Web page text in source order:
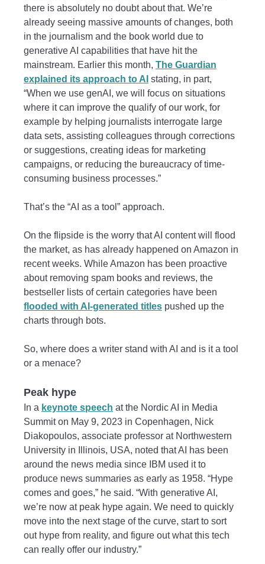
there is absolutely no doubt about that. We’re
already seeing massive amounts of changes, both
in the journalism and the book world due to
generative AI capabilities that have hit the
mainstream. Earlier this month, The Guardian
explained its approach to AI stating, in part,
“When we use genAI, we will focus on situations
where it can improve the qualify of our work, for
example by helping journalists interrogate large
data sets, assisting colleagues through corrections
or suggestions, creating ideas for marketing
campaigns, or reducing the bureaucracy of time-
consuming business processes.”
That’s the “AI as a tool” approach.
On the flipside is the worry that AI content will flood
the market, as has already happened on Amazon in
recent weeks. While Amazon has been proactive
about removing spam books and reviews, the
bestseller lists of certain categories have been
flooded with AI-generated titles pushed up the
charts through bots.
So, where does a writer stand with AI and is it a tool
or a menace?
Peak hype
In a keynote speech at the Nordic AI in Media
Summit on May 9, 2023 in Copenhagen, Nick
Diakopoulos, associate professor at Northwestern
University in Illinois, USA, noted that AI has been
around the news media since IBM used it to
produce news summaries as early as 1958. “Hype
comes and goes,” he said. “With generative AI,
we’re now at peak hype again. We need to quickly
move into the next stage of the curve, start to sort
out hype from reality, and figure out what this tech
can really offer our industry.”